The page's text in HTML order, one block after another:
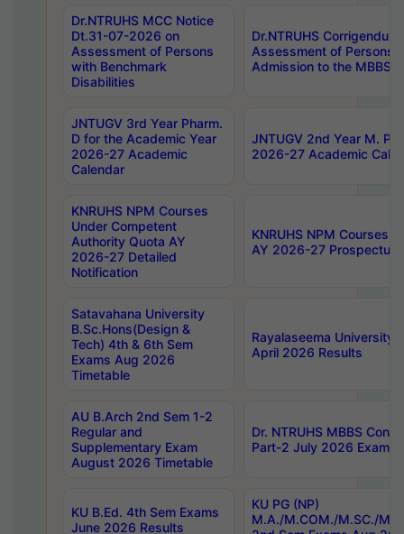
Dr.NTRUHS MCC Notice
Dt.31-07-2026 on
Assessment of Persons
with Benchmark
Disabilities
Dr.NTRUHS
Assessment of Persons
Admission to the MBBS
JNTUGV 3rd Year Pharm.
D for the Academic Year
2026-27 Academic
Calendar
JNTUGV 2nd Year M.
2026-27 Academic
KNRUHS NPM Courses
Under Competent
Authority Quota AY
2026-27 Detailed
Notification
KNRUHS NPM Courses
AY 2026-27 Prospectus
Satavahana University
B.Sc.Hons(Design &
Tech) 4th & 6th Sem
Exams Aug 2026
Timetable
Rayalaseema University
April 2026 Results
AU B.Arch 2nd Sem 1-2
Regular and
Supplementary Exam
August 2026 Timetable
Dr. NTRUHS MBBS
Part-2 July 2026 Exams
KU B.Ed. 4th Sem Exams
June 2026 Results
KU PG (NP)
M.A./M.COM./M.SC./